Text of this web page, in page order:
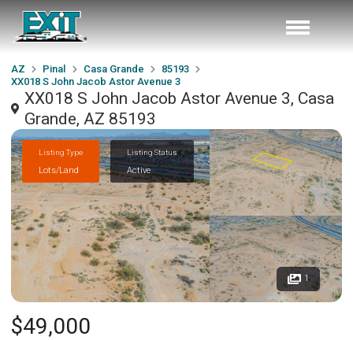
AZ Pinal Casa Grande
85193
XX018 S John Jacob Astor Avenue 3
XX018 S John Jacob Astor Avenue 3, Casa
Grande, AZ 85193
Listing Type
Lots/Land
Listing Status
Active
1
$49,000